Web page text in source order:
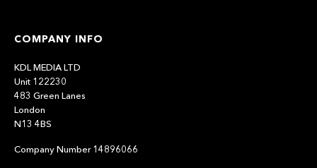
COMPANY INFO
KDL MEDIA LTD
Unit 122230
483 Green Lanes
London
N13 4BS
Company Number 14896066